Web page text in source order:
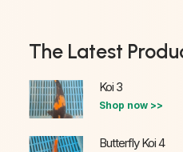
The Latest
Koi 3
Shop now >>
Butterfly Koi 4